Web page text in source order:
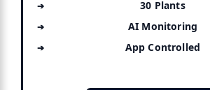
30 Plants
AI Monitoring
App Controlled